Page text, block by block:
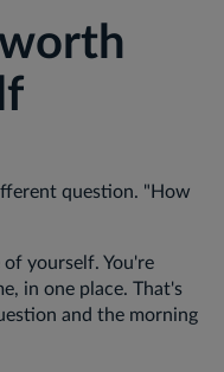
question. "How
yourself. You're
in one place. That's
and the morning